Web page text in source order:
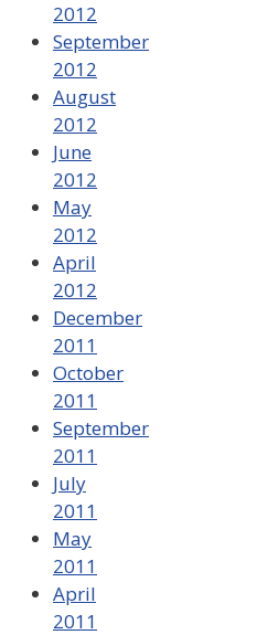
2012
September
2012
August
2012
June
2012
May
2012
April
2012
December
2011
October
2011
September
2011
July
2011
May
2011
April
2011